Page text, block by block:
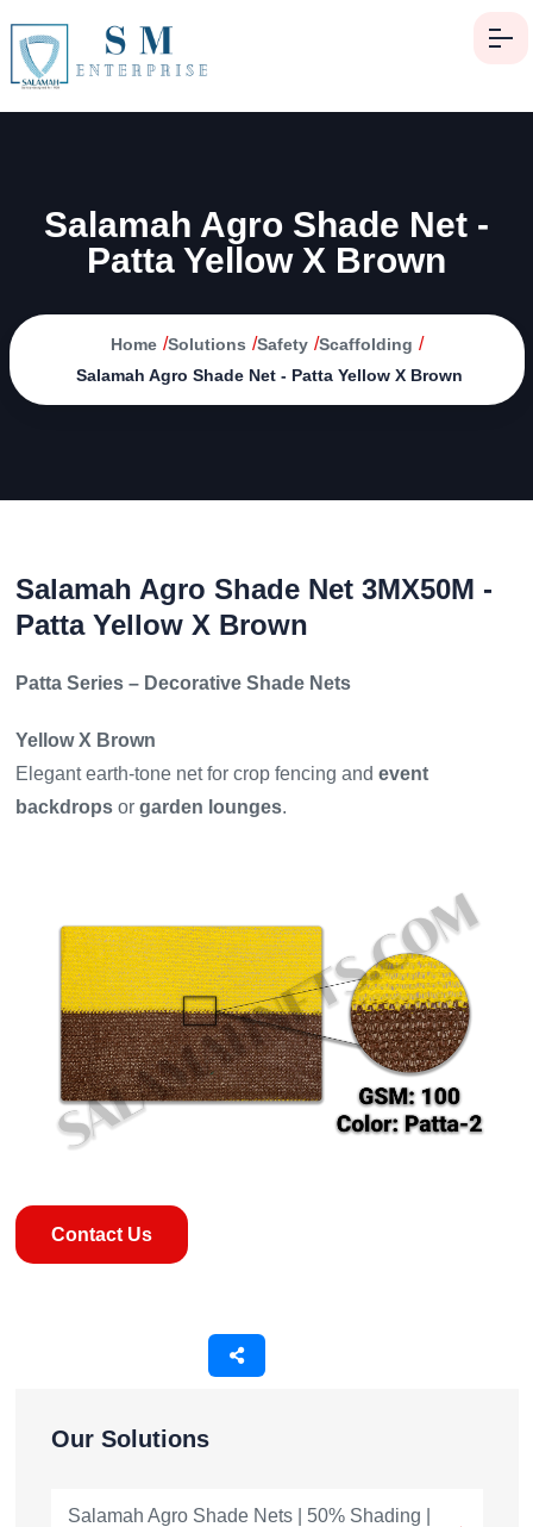
Salamah Agro Shade Net -
Patta Yellow X Brown
Home /Solutions /Safety /Scaffolding /
Salamah Agro Shade Net - Patta Yellow X Brown
Salamah Agro Shade Net 3MX50M -
Patta Yellow X Brown
Patta Series – Decorative Shade Nets
Yellow X Brown
Elegant earth-tone net for crop fencing and event
backdropsor garden lounges.
Contact Us
Our Solutions
Salamah Agro Shade Nets | 50% Shading |